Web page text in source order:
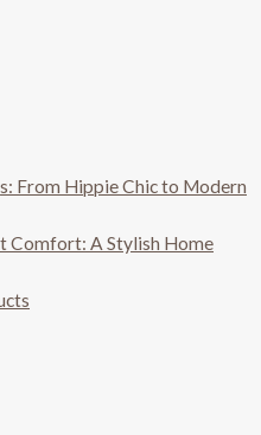
From Hippie Chic to Modern
Comfort: A Stylish Home